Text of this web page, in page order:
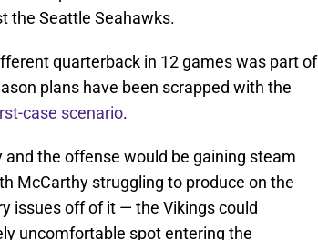
the Seattle Seahawks.
quarterback in 12 games was part of
plans have been scrapped with the
case scenario.
the offense would be gaining steam
McCarthy struggling to produce on the
issues off of it — the Vikings could
uncomfortable spot entering the